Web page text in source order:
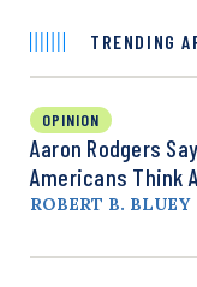
TRENDING
OPINION
Aaron Rodgers
Americans Think
ROBERT B. BLUEY